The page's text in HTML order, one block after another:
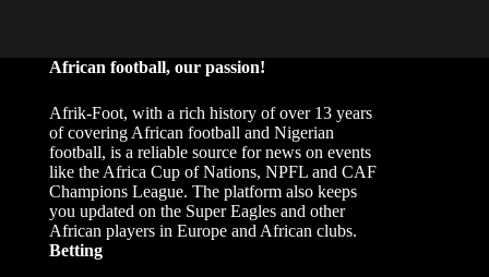
African football, our passion!
Afrik-Foot, with a rich history of over 13 years
of covering African football and Nigerian
football, is a reliable source for news on events
like the Africa Cup of Nations, NPFL and CAF
Champions League. The platform also keeps
you updated on the Super Eagles and other
African players in Europe and African clubs.
Betting